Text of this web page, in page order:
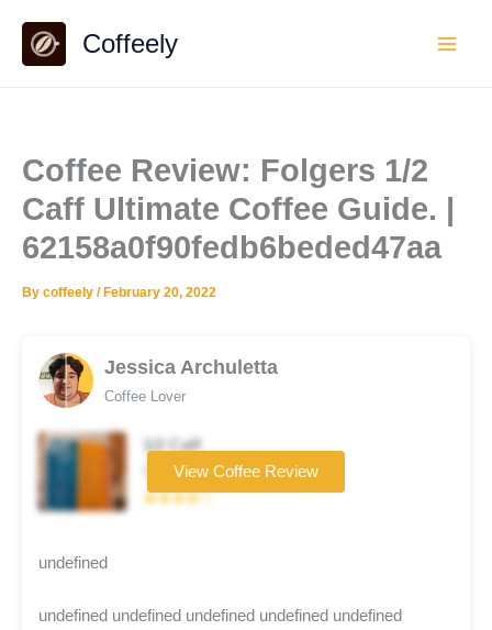
content
Coffeely
Coffee Review: Folgers 1/2
Caff Ultimate Coffee Guide. |
62158a0f90fedb6beded47aa
By coffeely / February 20, 2022
Jessica Archuletta
Coffee Lover
1/2 Caff
Coffee brand
★★★★☆
View Coffee Review
undefined
undefined undefined undefined undefined undefined